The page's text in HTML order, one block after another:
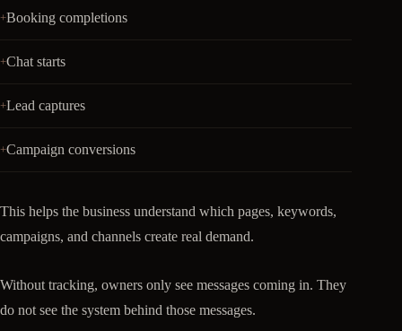
Booking completions
Chat starts
Lead captures
Campaign conversions
This helps the business understand which pages, keywords,
campaigns, and channels create real demand.
Without tracking, owners only see messages coming in. They
do not see the system behind those messages.